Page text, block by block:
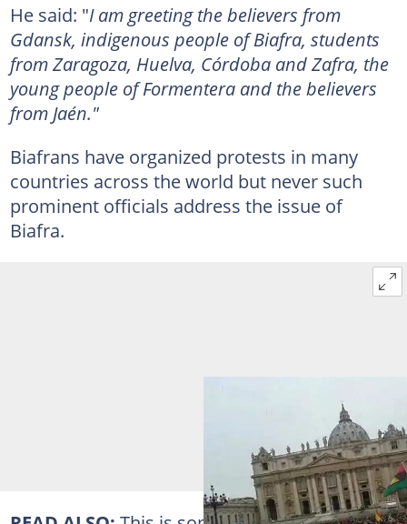
He said: "I am greeting the believers from
Gdansk, indigenous people of Biafra, students
from Zaragoza, Huelva, Córdoba and Zafra, the
young people of Formentera and the believers
from Jaén."
Biafrans have organized protests in many
countries across the world but never such
prominent officials address the issue of
Biafra.